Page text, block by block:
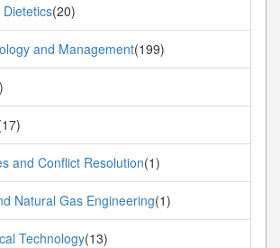
(20)
and Management(199)
and Conflict Resolution(1)
Natural Gas Engineering(1)
Technology(13)